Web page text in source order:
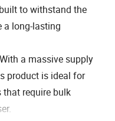
to withstand the
a long-lasting
a massive supply
product is ideal for
that require bulk